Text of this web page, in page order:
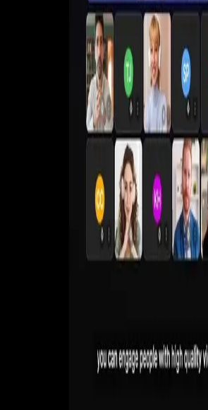
Create live, automated, simulive
without juggling multiple tools.